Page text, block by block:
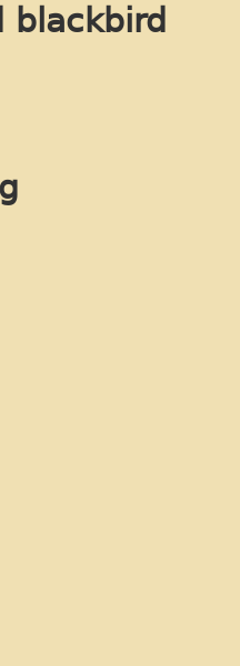
blackbird